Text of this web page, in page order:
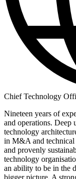
Chief Technology
Nineteen years of
and operations. Deep
technology
in M&A and technical
and provenly
technology
an ability to be in the
bigger picture. A